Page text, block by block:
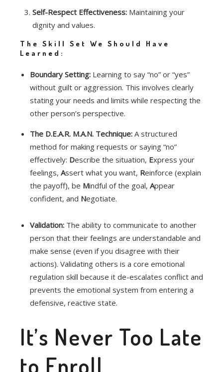
Self-Respect Effectiveness: Maintaining your
dignity and values.
The Skill Set We Should Have
Learned:
Boundary Setting: Learning to say “no” or “yes”
without guilt or aggression. This involves clearly
stating your needs and limits while respecting the
other person’s perspective.
The D.E.A.R. M.A.N. Technique: A structured
method for making requests or saying “no”
effectively: Describe the situation, Express your
feelings, Assert what you want, Reinforce (explain
the payoff), be Mindful of the goal, Appear
confident, and Negotiate.
Validation: The ability to communicate to another
person that their feelings are understandable and
make sense (even if you disagree with their
actions). Validating others is a core emotional
regulation skill because it de-escalates conflict and
prevents the emotional system from entering a
defensive, reactive state.
It’s Never Too Late
to Enroll